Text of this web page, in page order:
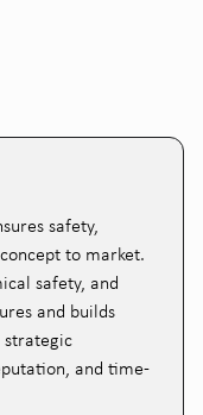
safety,
to market.
safety, and
and builds
strategic
and time-